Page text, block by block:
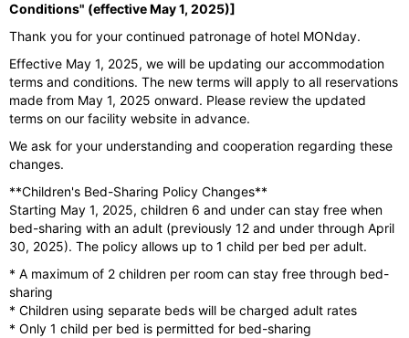
Conditions" (effective May 1, 2025)]
Thank you for your continued patronage of hotel MONday.
Effective May 1, 2025, we will be updating our accommodation
terms and conditions. The new terms will apply to all reservations
made from May 1, 2025 onward. Please review the updated
terms on our facility website in advance.
We ask for your understanding and cooperation regarding these
changes.
**Children's Bed-Sharing Policy Changes**
Starting May 1, 2025, children 6 and under can stay free when
bed-sharing with an adult (previously 12 and under through April
30, 2025). The policy allows up to 1 child per bed per adult.
* A maximum of 2 children per room can stay free through bed-
sharing
* Children using separate beds will be charged adult rates
* Only 1 child per bed is permitted for bed-sharing